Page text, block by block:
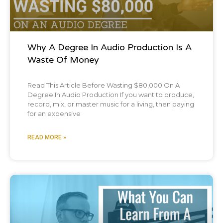
and human can laughing really loud and
mocking the child and the mom looked up
at you like, what?
grown adult at any point in my life. I will
always find that funny and I will be
face face plants into the snow. Just just for
was on summit. Okay, let's try it. I was like,
Oh yeah, he didn't have kids yet. He'll, he'll
learn the ways soon enough. You know
Why A Degree In Audio Production Is A
Waste Of Money
Read This Article Before Wasting $80,000 On A
Degree In Audio Production If you want to produce,
record, mix, or master music for a living, then paying
for an expensive
READ MORE »